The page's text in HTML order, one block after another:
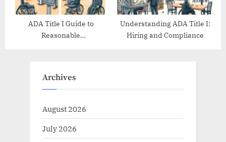
ADA Title I Guide to
Reasonable
Understanding ADA Title I:
Hiring and Compliance
Archives
August 2026
July 2026